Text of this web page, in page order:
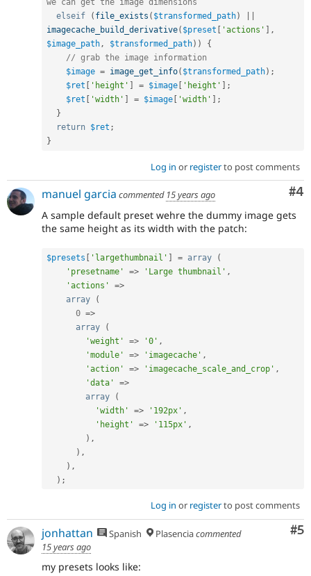
we can get the image dimensions
elseif
( file_exists ( $transformed_path)
imagecache_build_derivative( $preset 'actions'
,
$image_path, $transformed_path) )
{
// grab the image information
$image = image_get_info( $transformed_path) ;
$ret
'height' = $image 'height'
;
$ret
'width' = $image 'width'
;
}
return $ret ;
}
Log in or registerto post comments
#4
manuel garcia commented 15 years ago
A sample default preset wehre the dummy image gets
the same height as its width with the patch:
$presets [ 'largethumbnail' ] = array
(
'presetname'
=> 'Large thumbnail' ,
'actions'
=>
array
(
0 =>
array
(
'weight'
=> '0' ,
'module'
=> 'imagecache' ,
'action'
=> 'imagecache_scale_and_crop' ,
'data'
=>
array
(
'width'
=> '192px' ,
'height'
=> '115px' ,
) ,
) ,
) ,
) ;
Log in or registerto post comments
#5
jonhattan Spanish Plasenciacommented
15 years ago
my presets looks like: